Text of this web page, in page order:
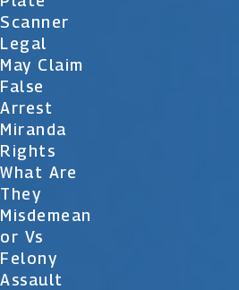
Scanner
Legal
May Claim
False
Arrest
Miranda
Rights
What Are
They
Misdemean
Or Vs
Felony
Assault